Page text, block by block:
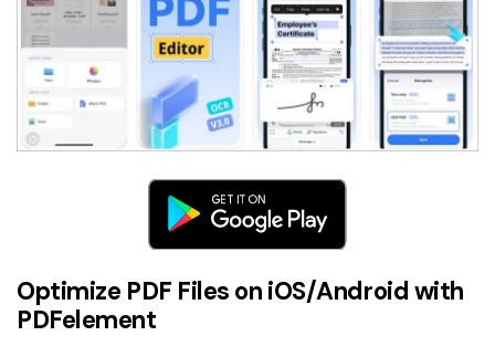
Optimize PDF Files on iOS/Android with
PDFelement